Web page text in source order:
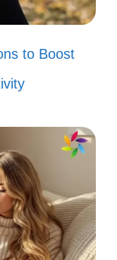
🐠
✨
🌈
🐟
💦
🏡
to Boost